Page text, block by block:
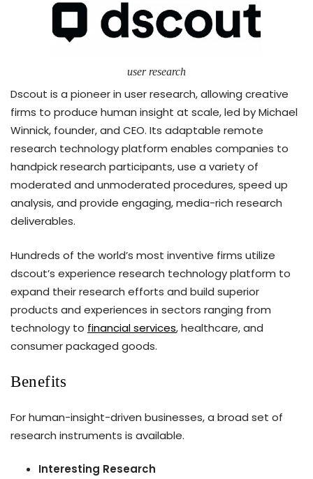
user research
Dscout is a pioneer in user research, allowing creative
firms to produce human insight at scale, led by Michael
Winnick, founder, and CEO. Its adaptable remote
research technology platform enables companies to
handpick research participants, use a variety of
moderated and unmoderated procedures, speed up
analysis, and provide engaging, media-rich research
deliverables.
Hundreds of the world’s most inventive firms utilize
dscout’s experience research technology platform to
expand their research efforts and build superior
products and experiences in sectors ranging from
technology to financial services, healthcare, and
consumer packaged goods.
Benefits
For human-insight-driven businesses, a broad set of
research instruments is available.
Interesting Research